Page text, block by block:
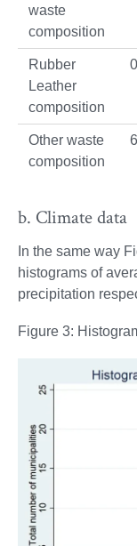
waste
composition
Rubber
Leather
composition
Other waste
composition
6
b. Climate data
In the same way
histograms of
precipitation
Figure 3: